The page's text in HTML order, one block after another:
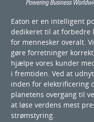
Eaton er en intelligent
dedikeret til at forbedre
for mennesker overalt.
gøre forretninger
hjælpe vores kunder
i fremtiden. Ved at
inden for elektrificering
planetens overgang til
at løse verdens mest
strømstyring.